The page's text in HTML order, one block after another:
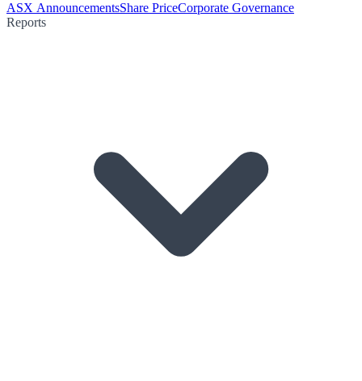
ASX AnnouncementsShare PriceCorporate Governance
Reports